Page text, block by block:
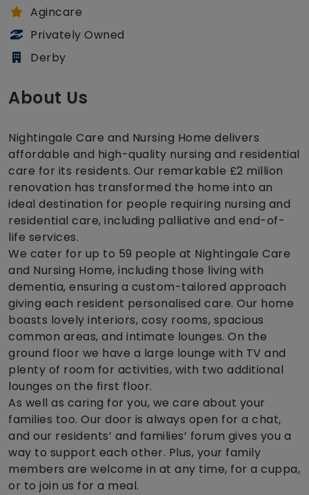
Agincare
Privately Owned
Derby
About Us
Nightingale Care and Nursing Home delivers
affordable and high-quality nursing and residential
care for its residents. Our remarkable £2 million
renovation has transformed the home into an
ideal destination for people requiring nursing and
residential care, including palliative and end-of-
life services.
We cater for up to 59 people at Nightingale Care
and Nursing Home, including those living with
dementia, ensuring a custom-tailored approach
giving each resident personalised care. Our home
boasts lovely interiors, cosy rooms, spacious
common areas, and intimate lounges. On the
ground floor we have a large lounge with TV and
plenty of room for activities, with two additional
lounges on the first floor.
As well as caring for you, we care about your
families too. Our door is always open for a chat,
and our residents’ and families’ forum gives you a
way to support each other. Plus, your family
members are welcome in at any time, for a cuppa,
or to join us for a meal.